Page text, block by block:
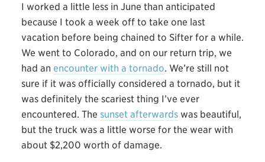
I worked a little less in June than anticipated
because I took a week off to take one last
vacation before being chained to Sifter for a while.
We went to Colorado, and on our return trip, we
had an encounter with a tornado. We’re still not
sure if it was officially considered a tornado, but it
was definitely the scariest thing I’ve ever
encountered. The sunset afterwardswas beautiful,
but the truck was a little worse for the wear with
about $2,200 worth of damage.